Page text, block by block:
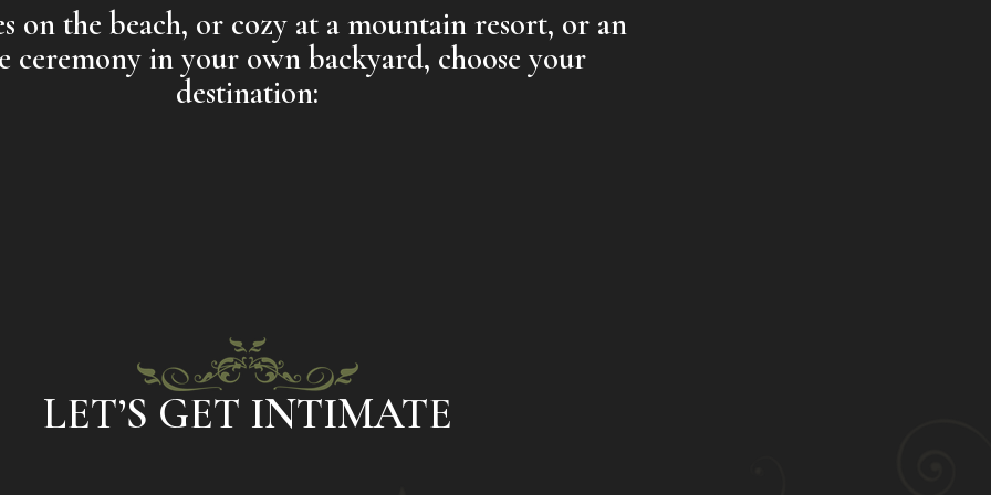
on the beach, or cozy at a mountain resort, or an
ceremony in your own backyard, choose your
destination:
LET’S GET INTIMATE